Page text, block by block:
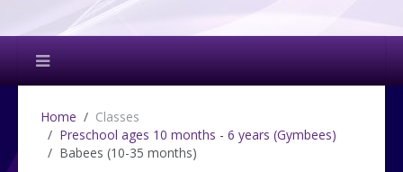
Home
Classes
Preschool ages 10 months - 6 years (Gymbees)
Babees (10-35 months)